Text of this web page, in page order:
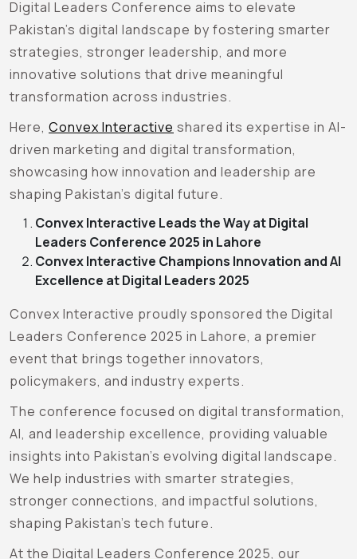
Digital Leaders Conference aims to elevate
Pakistan’s digital landscape by fostering smarter
strategies, stronger leadership, and more
innovative solutions that drive meaningful
transformation across industries.
Here, Convex Interactive shared its expertise in AI-
driven marketing and digital transformation,
showcasing how innovation and leadership are
shaping Pakistan’s digital future.
Convex Interactive Leads the Way at Digital
Leaders Conference 2025 in Lahore
Convex Interactive Champions Innovation and AI
Excellence at Digital Leaders 2025
Convex Interactive proudly sponsored the Digital
Leaders Conference 2025 in Lahore, a premier
event that brings together innovators,
policymakers, and industry experts.
The conference focused on digital transformation,
AI, and leadership excellence, providing valuable
insights into Pakistan’s evolving digital landscape.
We help industries with smarter strategies,
stronger connections, and impactful solutions,
shaping Pakistan’s tech future.
At the Digital Leaders Conference 2025, our